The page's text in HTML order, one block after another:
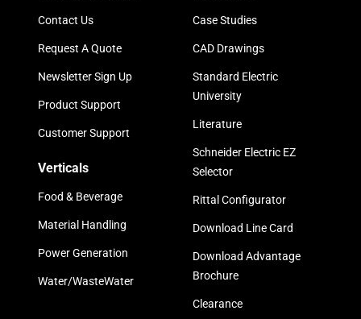
Contact Us
Request A Quote
Newsletter Sign Up
Product Support
Customer Support
Verticals
Food & Beverage
Material Handling
Power Generation
Water/WasteWater
Case Studies
CAD Drawings
Standard Electric
University
Literature
Schneider Electric EZ
Selector
Rittal Configurator
Download Line Card
Download Advantage
Brochure
Clearance